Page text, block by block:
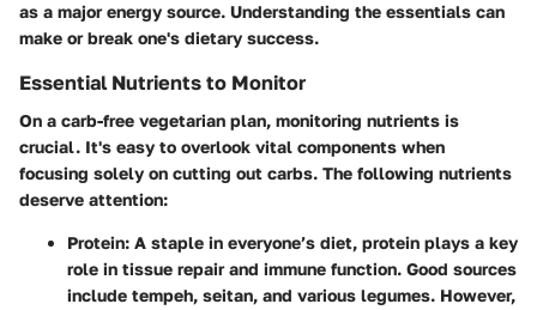
as a major energy source. Understanding the essentials can
make or break one's dietary success.
Essential Nutrients to Monitor
On a carb-free vegetarian plan, monitoring nutrients is
crucial. It's easy to overlook vital components when
focusing solely on cutting out carbs. The following nutrients
deserve attention:
Protein: A staple in everyone’s diet, protein plays a key
role in tissue repair and immune function. Good sources
include tempeh, seitan, and various legumes. However,